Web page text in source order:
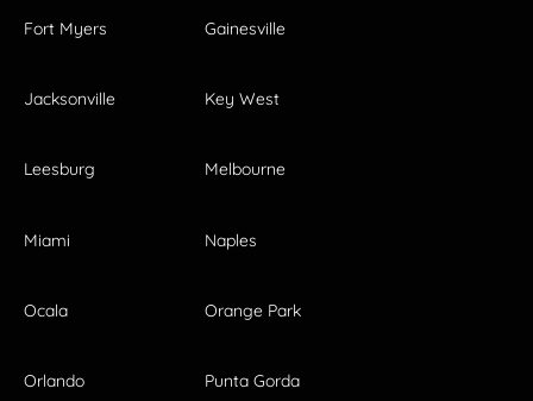
Fort Myers Gainesville
Jacksonville Key West
Leesburg Melbourne
Miami Naples
Ocala Orange Park
Orlando Punta Gorda